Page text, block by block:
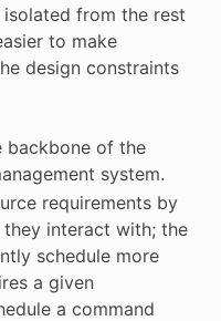
from the rest
to make
design constraints
backbone of the
system.
requirements by
interact with; the
schedule more
a given
a command